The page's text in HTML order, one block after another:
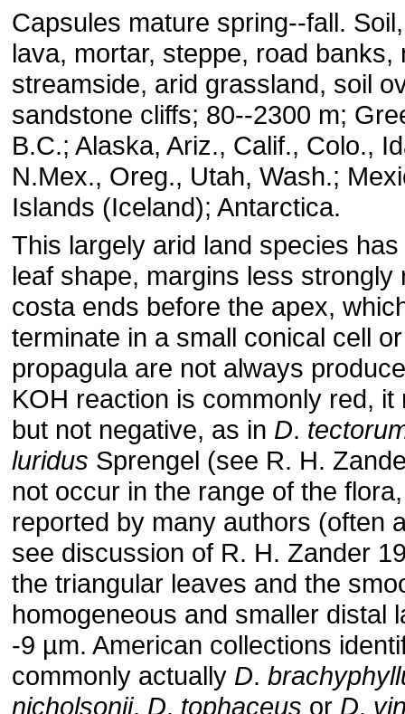
Capsules mature spring--fall.
lava, mortar, steppe, road banks,
streamside, arid grassland, soil
sandstone cliffs; 80--2300 m;
B.C.; Alaska, Ariz., Calif., Colo.,
N.Mex., Oreg., Utah, Wash.;
Islands (Iceland); Antarctica.
This largely arid land species
leaf shape, margins less strongly
costa ends before the apex,
terminate in a small conical cell
propagula are not always
KOH reaction is commonly red, it
but not negative, as in D.
luridus Sprengel (see R. H.
not occur in the range of the
reported by many authors (often
see discussion of R. H. Zander
the triangular leaves and the
homogeneous and smaller distal
-9 µm. American collections
commonly actually D.
nicholsonii, D. tophaceus or D.